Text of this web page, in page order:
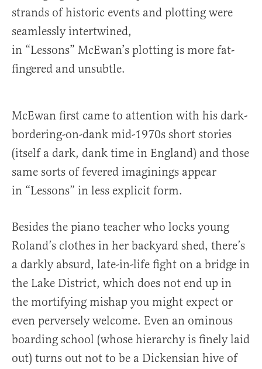
strands of historic events and plotting were
seamlessly intertwined,
in “Lessons” McEwan’s plotting is more fat-
fingered and unsubtle.
McEwan first came to attention with his dark-
bordering-on-dank mid-1970s short stories
(itself a dark, dank time in England) and those
same sorts of fevered imaginings appear
in “Lessons” in less explicit form.
Besides the piano teacher who locks young
Roland’s clothes in her backyard shed, there’s
a darkly absurd, late-in-life fight on a bridge in
the Lake District, which does not end up in
the mortifying mishap you might expect or
even perversely welcome. Even an ominous
boarding school (whose hierarchy is finely laid
out) turns out not to be a Dickensian hive of